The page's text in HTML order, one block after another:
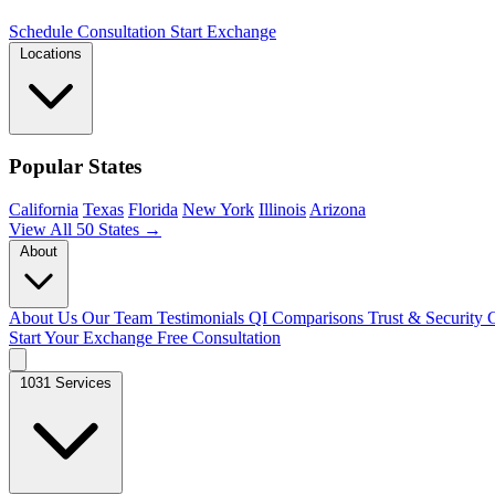
Schedule Consultation Start Exchange
Popular States
California Texas Florida New York Illinois Arizona
View All 50 States →
About Us Our Team Testimonials QI Comparisons Trust & Security
Start Your Exchange Free Consultation
1031 Services